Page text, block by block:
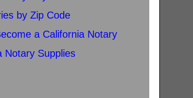
by Zip Code
a California Notary
Notary Supplies